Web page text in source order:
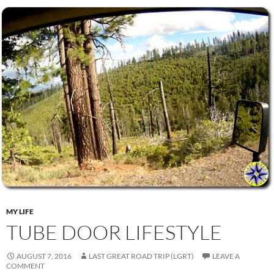
MY LIFE
TUBE DOOR LIFESTYLE
AUGUST 7, 2016 LAST GREAT ROAD TRIP (LGRT)
LEAVE A
COMMENT